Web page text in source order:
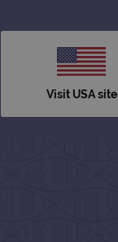
Visit USA site